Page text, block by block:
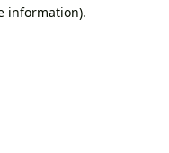
information).